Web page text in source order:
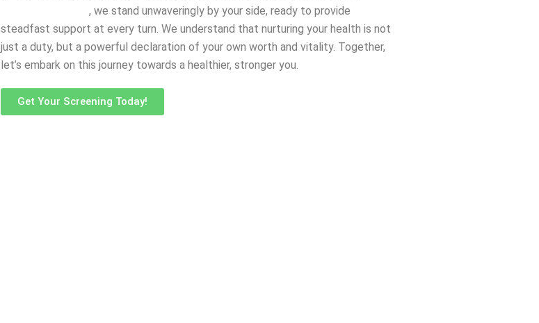
, we stand unwaveringly by your side, ready to provide
steadfast support at every turn. We understand that nurturing your health is not
just a duty, but a powerful declaration of your own worth and vitality. Together,
let’s embark on this journey towards a healthier, stronger you.
Get Your Screening Today!